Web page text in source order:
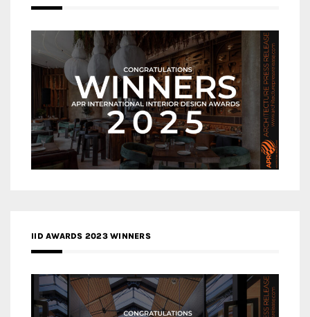
IID AWARDS 2023 WINNERS